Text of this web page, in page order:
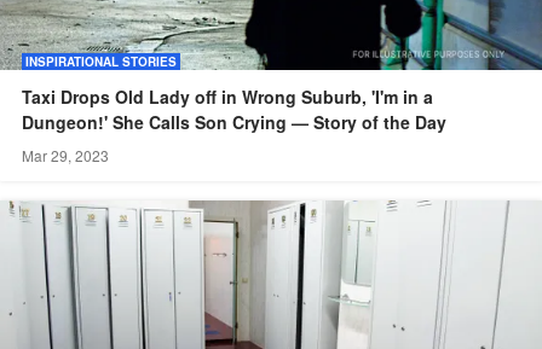
INSPIRATIONAL STORIES
Taxi Drops Old Lady off in Wrong Suburb, 'I'm in a
Dungeon!' She Calls Son Crying — Story of the Day
Mar 29, 2023